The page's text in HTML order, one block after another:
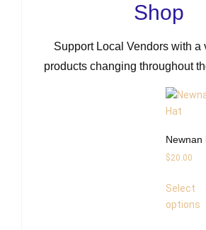
Shop
Support Local Vendors with a
products changing throughout
Newnan
$20.00
Select
options